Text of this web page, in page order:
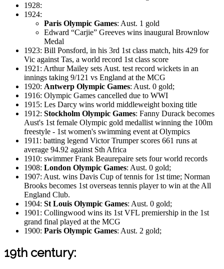
1928:
1924:
Paris Olympic Games: Aust. 1 gold
Edward “Carjie” Greeves wins inaugural Brownlow
Medal
1923: Bill Ponsford, in his 3rd 1st class match, hits 429 for
Vic against Tas, a world record 1st class score
1921: Arthur Mailey sets Aust. test record wickets in an
innings taking 9/121 vs England at the MCG
1920: Antwerp Olympic Games: Aust. 0 gold;
1916: Olympic Games cancelled due to WWI
1915: Les Darcy wins world middleweight boxing title
1912: Stockholm Olympic Games: Fanny Durack becomes
Aust's 1st female Olympic gold medallist winning the 100m
freestyle - 1st women's swimming event at Olympics
1911: batting legend Victor Trumper scores 661 runs at
average 94.92 against Sth Africa
1910: swimmer Frank Beaurepaire sets four world records
1908: London Olympic Games: Aust. 0 gold;
1907: Aust. wins Davis Cup of tennis for 1st time; Norman
Brooks becomes 1st overseas tennis player to win at the All
England Club.
1904: St Louis Olympic Games: Aust. 0 gold;
1901: Collingwood wins its 1st VFL premiership in the 1st
grand final played at the MCG
1900: Paris Olympic Games: Aust. 2 gold;
19th century: